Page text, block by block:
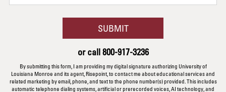
SUBMITBY SUBMITTING FORM
or call800-917-3236
By submitting this form, I am providing my digital signature authorizing University of
Louisiana Monroe and its agent, Risepoint, to contact me about educational services and
related marketing by email, phone, and text to the phone number(s) provided. This includes
automatic telephone dialing systems, artificial or prerecorded voices, AI technology, and